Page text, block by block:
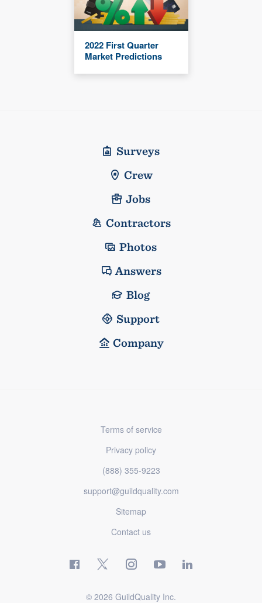
2022 First Quarter
Market Predictions
Surveys
Crew
Jobs
Contractors
Photos
Answers
Blog
Support
Company
Terms of service
Privacy policy
(888) 355-9223
support@guildquality.com
Sitemap
Contact us
© 2026 GuildQuality Inc.